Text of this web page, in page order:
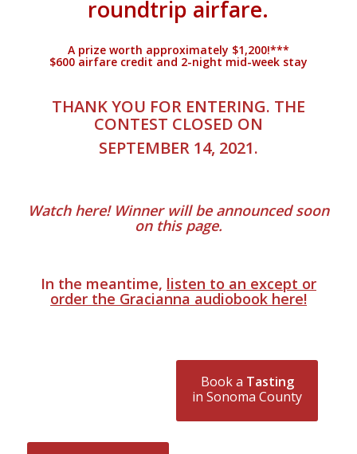
roundtrip airfare.
A prize worth approximately $1,200!***
$600 airfare credit and 2-night mid-week stay
THANK YOU FOR ENTERING. THE
CONTEST CLOSED ON
SEPTEMBER 14, 2021.
Watch here! Winner will be announced soon
on this page.
In the meantime, listen to an except or
order the Gracianna audiobook here!
Book a Tasting
in Sonoma County